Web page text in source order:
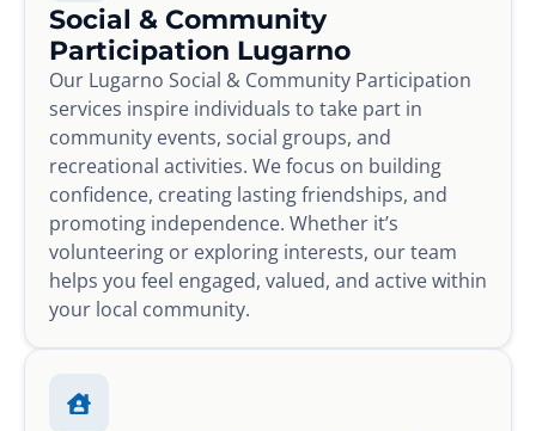
Social & Community
Participation Lugarno
Our Lugarno Social & Community Participation
services inspire individuals to take part in
community events, social groups, and
recreational activities. We focus on building
confidence, creating lasting friendships, and
promoting independence. Whether it’s
volunteering or exploring interests, our team
helps you feel engaged, valued, and active within
your local community.